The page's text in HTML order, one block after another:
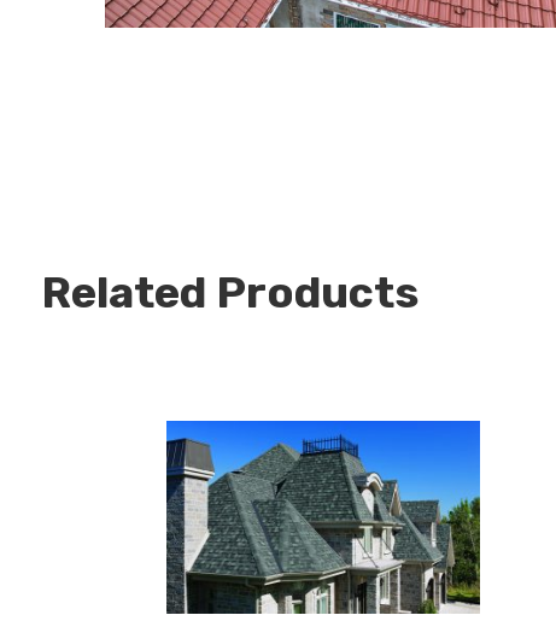
Related Products